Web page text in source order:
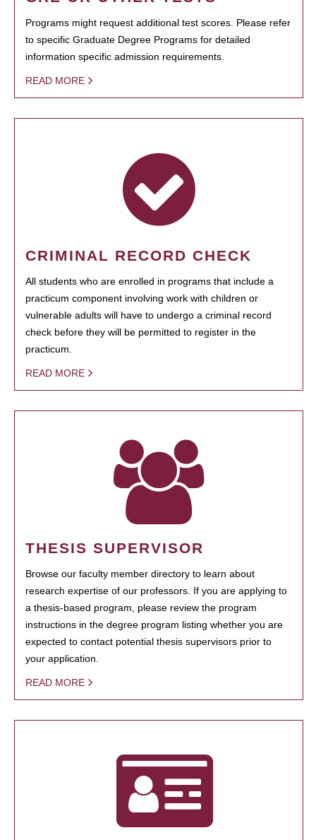
Programs might request additional test scores. Please refer
to specific Graduate Degree Programs for detailed
information specific admission requirements.
READ MORE
CRIMINAL RECORD CHECK
All students who are enrolled in programs that include a
practicum component involving work with children or
vulnerable adults will have to undergo a criminal record
check before they will be permitted to register in the
practicum.
READ MORE
THESIS SUPERVISOR
Browse our faculty member directory to learn about
research expertise of our professors. If you are applying to
a thesis-based program, please review the program
instructions in the degree program listing whether you are
expected to contact potential thesis supervisors prior to
your application.
READ MORE